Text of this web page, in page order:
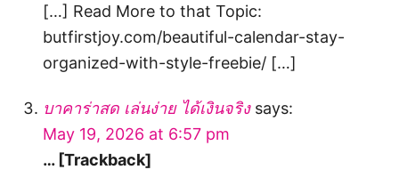
[…] Read More to that Topic:
butfirstjoy.com/beautiful-calendar-stay-
organized-with-style-freebie/ […]
บาคาร่าสด เล่นง่าย ได้เงินจริง says:
May 19, 2026 at 6:57 pm
… [Trackback]